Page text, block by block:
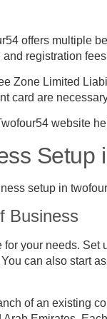
offers multiple
registration
Zone Limited
card are
website
Setup
setup in
Business
your needs.
can also start
of an existing